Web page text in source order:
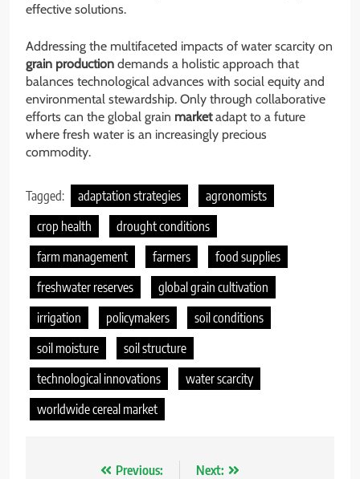
effective solutions.
Addressing the multifaceted impacts of water scarcity on
grain production demands a holistic approach that
balances technological advances with social equity and
environmental stewardship. Only through collaborative
efforts can the global grain marketadapt to a future
where fresh water is an increasingly precious
commodity.
Tagged: adaptation strategies
agronomists
crop health
drought conditions
farm management
farmers
food supplies
freshwater reserves
global grain cultivation
irrigation
policymakers
soil conditions
soil moisture
soil structure
technological innovations
water scarcity
worldwide cereal market
NawigacjaPrevious: Next: